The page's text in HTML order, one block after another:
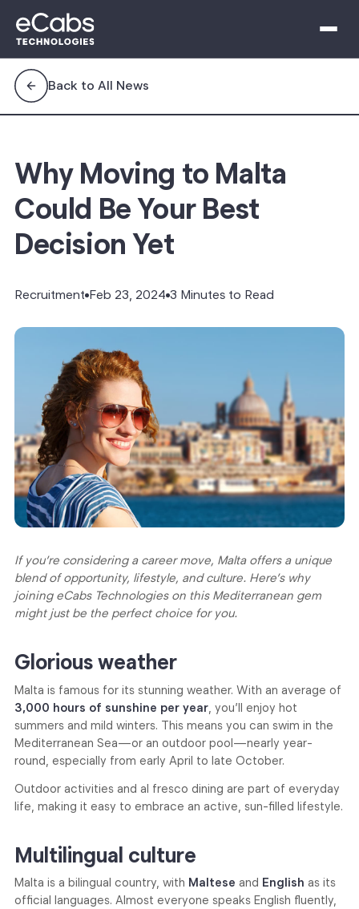
Back to All News
Why Moving to Malta
Could Be Your Best
Decision Yet
Recruitment Feb 23, 2024 3 Minutes to Read
If you’re considering a career move, Malta offers a unique
blend of opportunity, lifestyle, and culture. Here’s why
joining eCabs Technologies on this Mediterranean gem
might just be the perfect choice for you.
Glorious weather
Malta is famous for its stunning weather. With an average of
3,000 hours of sunshine per year, you’ll enjoy hot
summers and mild winters. This means you can swim in the
Mediterranean Sea—or an outdoor pool—nearly year-
round, especially from early April to late October.
Outdoor activities and al fresco dining are part of everyday
life, making it easy to embrace an active, sun-filled lifestyle.
Multilingual culture
Malta is a bilingual country, with Maltese and English as its
official languages. Almost everyone speaks English fluently,